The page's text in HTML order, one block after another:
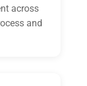
across
and